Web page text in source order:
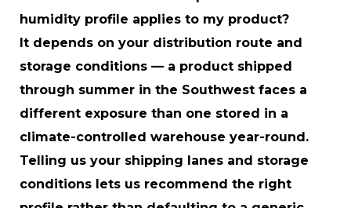
humidity profile applies to my product?
It depends on your distribution route and
storage conditions — a product shipped
through summer in the Southwest faces a
different exposure than one stored in a
climate-controlled warehouse year-round.
Telling us your shipping lanes and storage
conditions lets us recommend the right